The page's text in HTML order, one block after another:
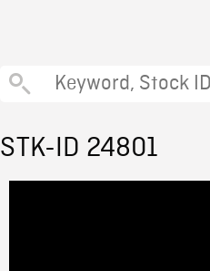
STK-ID 24801